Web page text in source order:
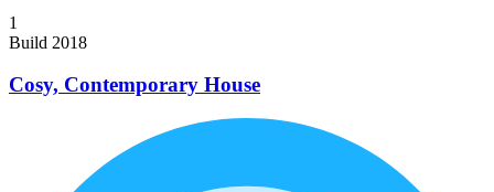
1
Build 2018
Cosy, Contemporary House